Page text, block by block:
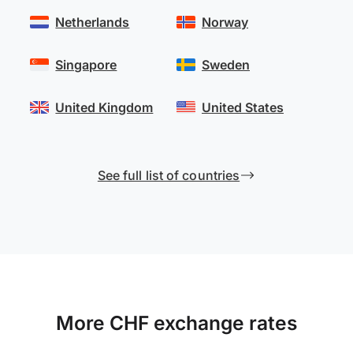
Netherlands
Singapore
United Kingdom
Norway
Sweden
United States
See full list of countries
More CHF exchange rates